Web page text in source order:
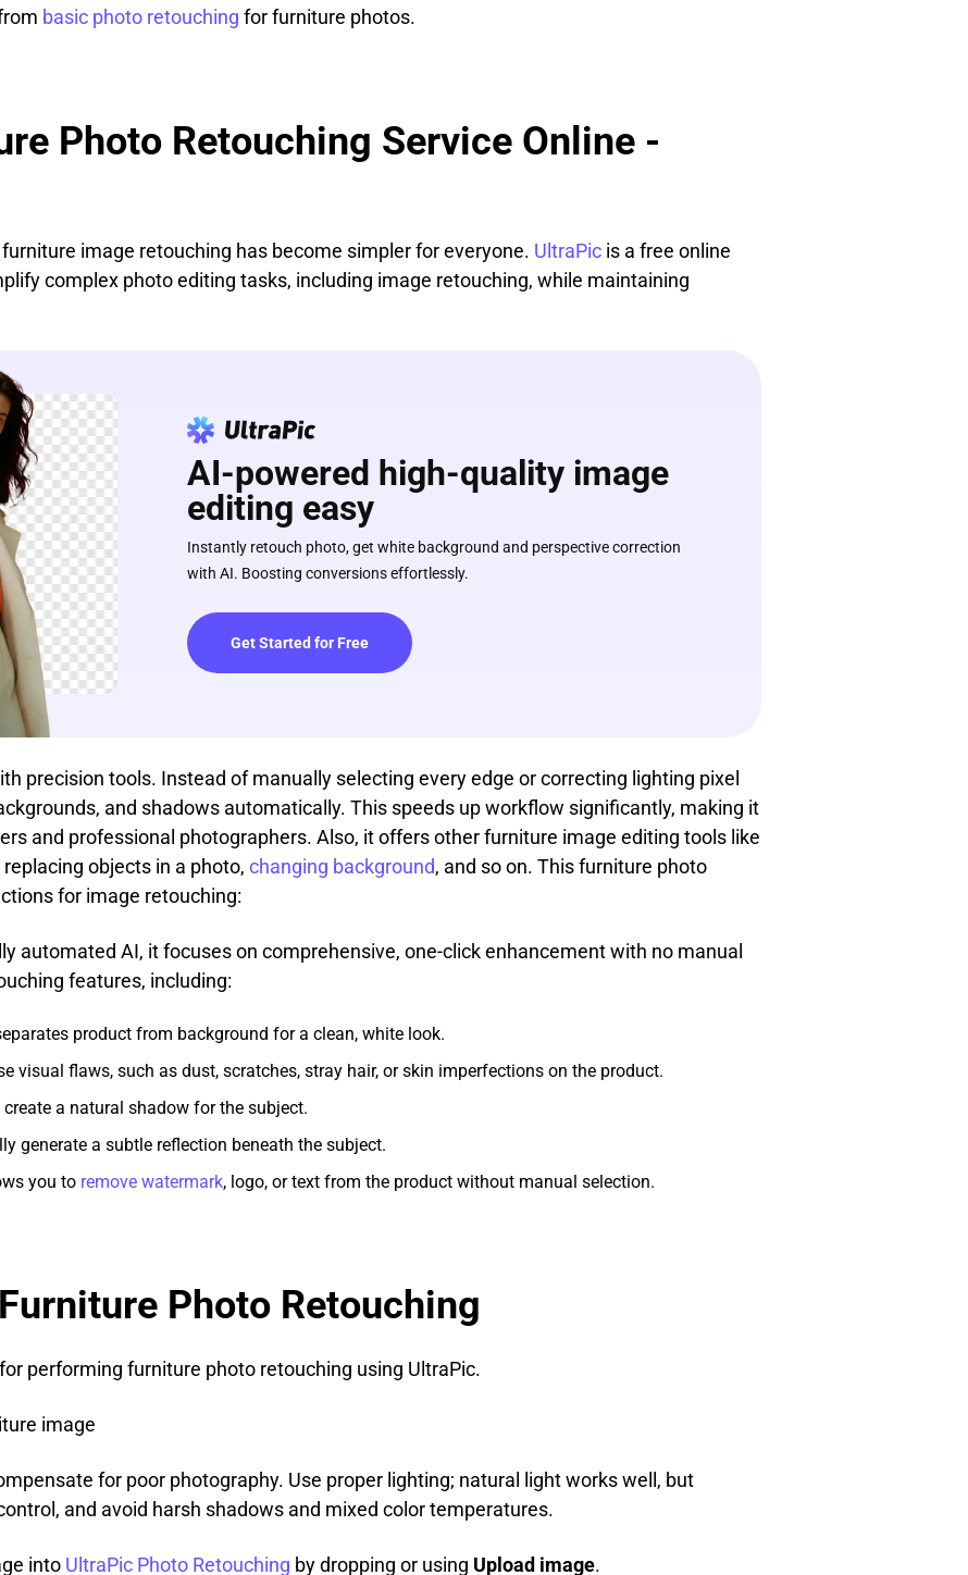
basic photo retouching for furniture photos.
Photo Retouching Service Online -
image retouching has become simpler for everyone. UltraPic is a free online
complex photo editing tasks, including image retouching, while maintaining
AI-powered high-quality image
editing easy
Instantly retouch photo, get white background and perspective correction
with AI. Boosting conversions effortlessly.
Get Started for Free
precision tools. Instead of manually selecting every edge or correcting lighting pixel
and shadows automatically. This speeds up workflow significantly, making it
and professional photographers. Also, it offers other furniture image editing tools like
objects in a photo, changing background, and so on. This furniture photo
for image retouching:
automated AI, it focuses on comprehensive, one-click enhancement with no manual
features, including:
product from background for a clean, white look.
visual flaws, such as dust, scratches, stray hair, or skin imperfections on the product.
a natural shadow for the subject.
generate a subtle reflection beneath the subject.
you to remove watermark, logo, or text from the product without manual selection.
Photo Retouching
performing furniture photo retouching using UltraPic.
image
for poor photography. Use proper lighting; natural light works well, but
and avoid harsh shadows and mixed color temperatures.
into UltraPic Photo Retouching by dropping or using Upload image.